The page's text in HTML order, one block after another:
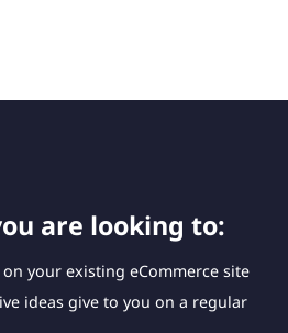
are looking to:
your existing eCommerce site
ideas give to you on a regular